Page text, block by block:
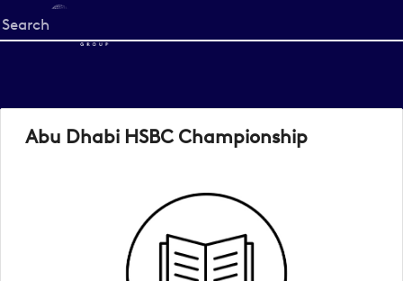
Start
your
Abu Dhabi HSBC Championship